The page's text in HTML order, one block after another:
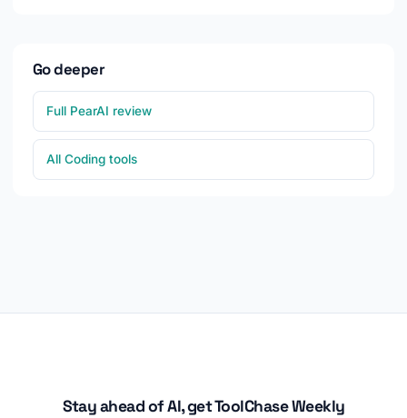
Go deeper
Full PearAI review
All Coding tools
Stay ahead of AI, get ToolChase Weekly